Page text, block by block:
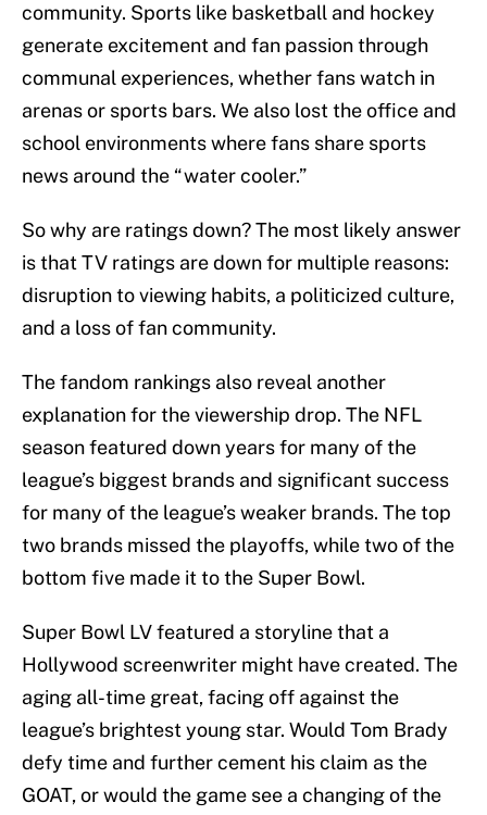
community. Sports like basketball and hockey
generate excitement and fan passion through
communal experiences, whether fans watch in
arenas or sports bars. We also lost the office and
school environments where fans share sports
news around the “water cooler.”
So why are ratings down? The most likely answer
is that TV ratings are down for multiple reasons:
disruption to viewing habits, a politicized culture,
and a loss of fan community.
The fandom rankings also reveal another
explanation for the viewership drop. The NFL
season featured down years for many of the
league’s biggest brands and significant success
for many of the league’s weaker brands. The top
two brands missed the playoffs, while two of the
bottom five made it to the Super Bowl.
Super Bowl LV featured a storyline that a
Hollywood screenwriter might have created. The
aging all-time great, facing off against the
league’s brightest young star. Would Tom Brady
defy time and further cement his claim as the
GOAT, or would the game see a changing of the